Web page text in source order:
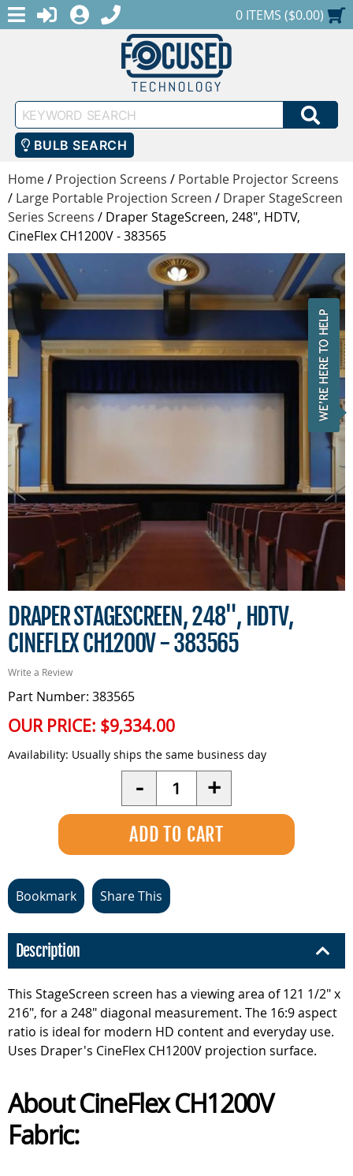
MENULOGINREGISTER
1-888-686-0551SHOPPING CART
0 ITEMS ($0.00)
Keyword
Search
BULB SEARCH
Home/ Projection Screens / Portable Projector Screens
/ Large Portable Projection Screen / Draper StageScreen
Series Screens / Draper StageScreen, 248", HDTV,
CineFlex CH1200V - 383565
DRAPER STAGESCREEN, 248", HDTV,
CINEFLEX CH1200V - 383565
Write a Review
Part Number: 383565
OUR PRICE: $9,334.00
Availability: Usually ships the same business day
- Quantity +
Bookmark Share This
Description
This StageScreen screen has a viewing area of 121 1/2" x
216", for a 248" diagonal measurement. The 16:9 aspect
ratio is ideal for modern HD content and everyday use.
Uses Draper's CineFlex CH1200V projection surface.
About CineFlex CH1200V
Fabric: